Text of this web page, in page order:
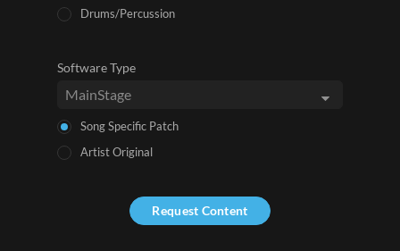
Drums/Percussion
Software Type
Song Specific Patch
Artist Original
Request Content